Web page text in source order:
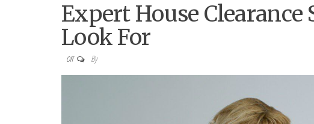
Expert House Clearance
Look For
Off By